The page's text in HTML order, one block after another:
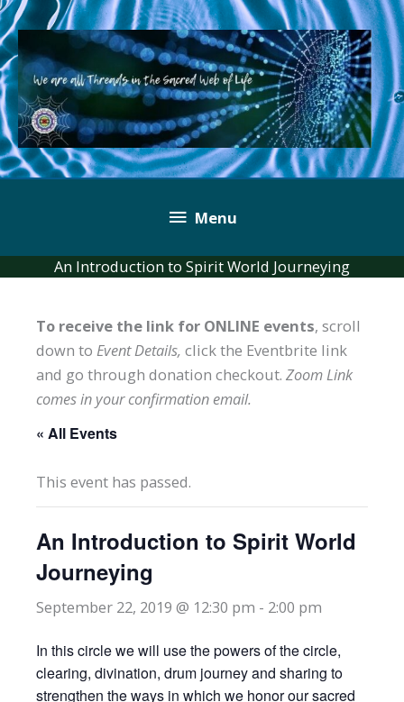
Skip
to
content
Below
Header
Menu
An Introduction to Spirit World Journeying
To receive the link for ONLINE events, scroll
down to Event Details, click the Eventbrite link
and go through donation checkout. Zoom Link
comes in your confirmation email.
« All Events
This event has passed.
An Introduction to Spirit World
Journeying
September 22, 2019 @ 12:30 pm - 2:00 pm
In this circle we will use the powers of the circle,
clearing, divination, drum journey and sharing to
strengthen the ways in which we honor our sacred